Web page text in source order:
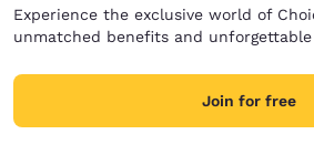
Experience the exclusive world of
unmatched benefits and
Join for free